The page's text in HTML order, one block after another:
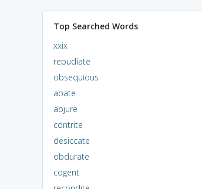
Top Searched Words
xxix
repudiate
obsequious
abate
abjure
contrite
desiccate
obdurate
cogent